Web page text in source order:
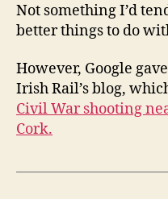
Not something I’d
better things to do
However, Google
Irish Rail’s blog,
Civil War shooting
Cork.